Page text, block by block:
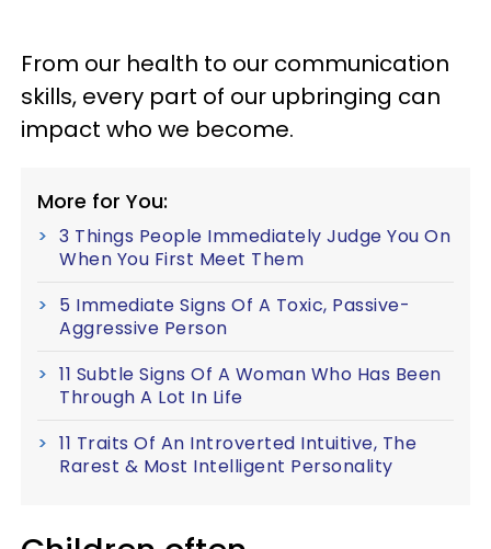
From our health to our communication
skills, every part of our upbringing can
impact who we become.
More for You:
3 Things People Immediately Judge You On
When You First Meet Them
5 Immediate Signs Of A Toxic, Passive-
Aggressive Person
11 Subtle Signs Of A Woman Who Has Been
Through A Lot In Life
11 Traits Of An Introverted Intuitive, The
Rarest & Most Intelligent Personality